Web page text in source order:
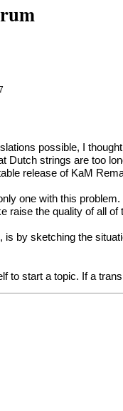
possible, I
Dutch strings are too
release of KaM
one with this
raise the quality of all of
by sketching the
to start a topic. If a